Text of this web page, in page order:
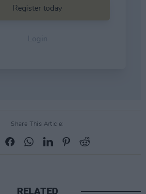
Share This Article:
RELATED